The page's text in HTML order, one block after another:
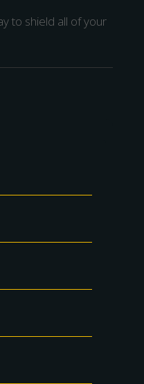
to shield all of your